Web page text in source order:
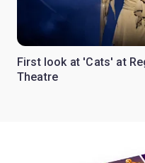
First look at 'Cats' at
Theatre